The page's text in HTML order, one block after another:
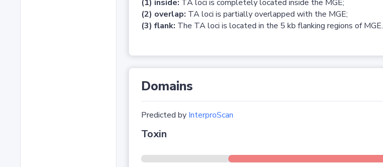
(1) inside: TA loci is completely located inside the MGE;
(2) overlap: TA loci is partially overlapped with the MGE;
(3) flank: The TA loci is located in the 5 kb flanking regions of MGE.
Domains
Predicted by InterproScan
Toxin